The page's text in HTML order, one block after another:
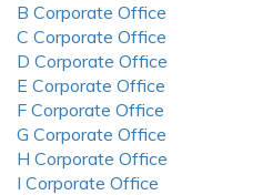
B Corporate Office
C Corporate Office
D Corporate Office
E Corporate Office
F Corporate Office
G Corporate Office
H Corporate Office
I Corporate Office